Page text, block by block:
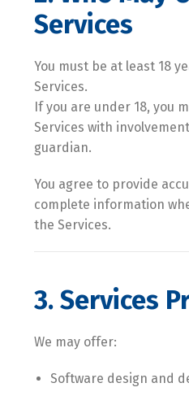
Services
You must be at least 18
Services.
If you are under 18, you
Services with
guardian.
You agree to provide
complete information
the Services.
3. Services
We may offer:
Software design and